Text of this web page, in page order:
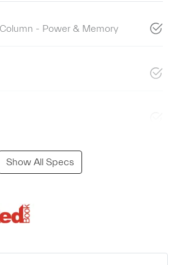
- Power & Memory
Show All Specs